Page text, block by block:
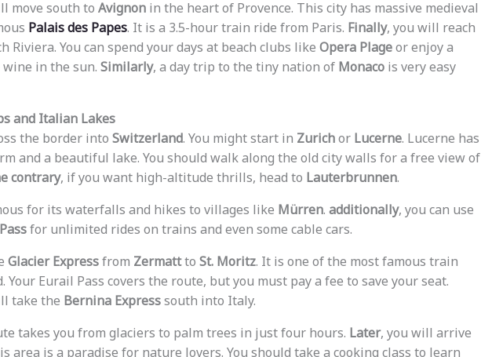
move south to Avignonin the heart of Provence. This city has massive medieval
Palais des Papes. It is a 3.5-hour train ride from Paris. Finally, you will reach
Riviera. You can spend your days at beach clubs like Opera Plageor enjoy a
wine in the sun. Similarly, a day trip to the tiny nation of Monacois very easy
and Italian Lakes
the border into Switzerland. You might start in Zurichor Lucerne. Lucerne has
and a beautiful lake. You should walk along the old city walls for a free view of
contrary, if you want high-altitude thrills, head to Lauterbrunnen.
for its waterfalls and hikes to villages like Mürren. additionally, you can use
for unlimited rides on trains and even some cable cars.
Glacier Expressfrom Zermattto St. Moritz. It is one of the most famous train
Your Eurail Pass covers the route, but you must pay a fee to save your seat.
take the Bernina Expresssouth into Italy.
takes you from glaciers to palm trees in just four hours. Later, you will arrive
area is a paradise for nature lovers. You should take a cooking class to learn